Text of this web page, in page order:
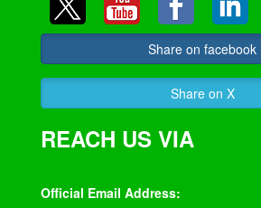
Share on facebook
Share on X
REACH US VIA
Official Email Address: